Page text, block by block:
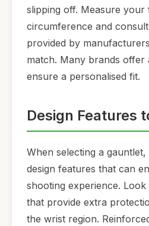
slipping off. Measure your
circumference and
provided by
match. Many brands offer
ensure a personalised fit.
Design Features
When selecting a
design features that can
shooting experience.
that provide extra
the wrist region.